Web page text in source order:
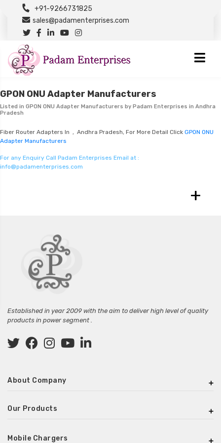
+91-9266731825
sales@padamenterprises.com
GPON ONU Adapter Manufacturers
Listed in GPON ONU Adapter Manufacturers by Padam Enterprises in Andhra
Pradesh
Fiber Router Adapters In , Andhra Pradesh, For More Detail Click GPON ONU
Adapter Manufacturers
For any Enquiry Call Padam Enterprises Email at :
info@padamenterprises.com
+
Established in year 2009 with the aim to deliver high level of quality
products in power segment .
About Company
Our Products
Mobile Chargers